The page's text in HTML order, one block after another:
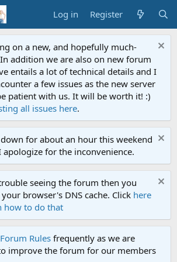
Log in Register
on a new, and hopefully much-
addition we are also on new forum
entails a lot of technical details and I
a few issues as the new server
patient with us. It will be worth it! :)
all issues here.
for about an hour this weekend
for the inconvenience.
seeing the forum then you
browser's DNS cache. Click here
how to do that
Forum Rules frequently as we are
improve the forum for our members